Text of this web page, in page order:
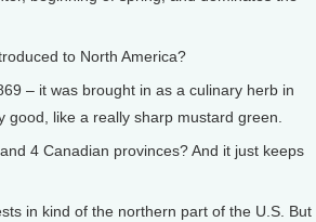
to North America?
– it was brought in as a culinary herb in
good, like a really sharp mustard green.
4 Canadian provinces? And it just keeps
in kind of the northern part of the U.S. But